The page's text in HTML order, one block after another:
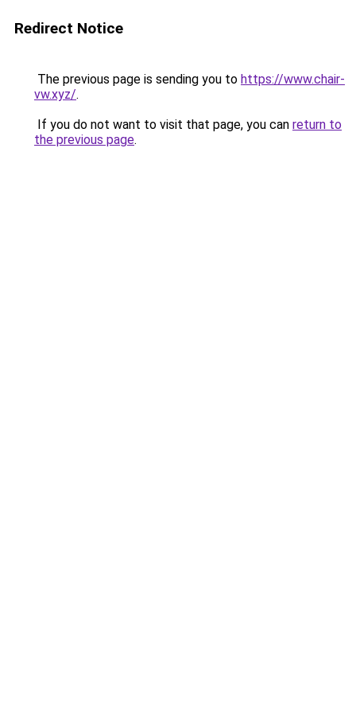
Redirect Notice
The previous page is sending you to https://www.chair-
vw.xyz/.
If you do not want to visit that page, you can return to
the previous page.